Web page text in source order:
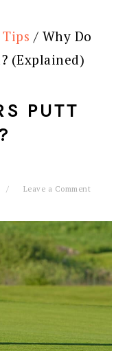
/ Why Do
(Explained)
PUTT
Leave a Comment